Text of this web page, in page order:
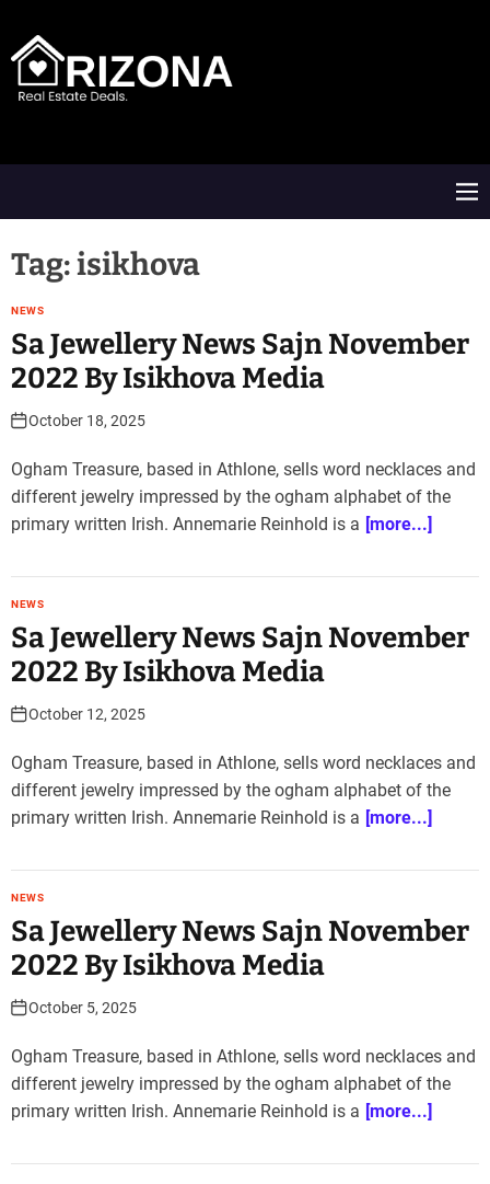
M
e
Tag:isikhova
NEWS
Sa Jewellery News Sajn November
2022 By Isikhova Media
October 18, 2025
Ogham Treasure, based in Athlone, sells word necklaces and
different jewelry impressed by the ogham alphabet of the
primary written Irish. Annemarie Reinhold is a [more...]
NEWS
Sa Jewellery News Sajn November
2022 By Isikhova Media
October 12, 2025
Ogham Treasure, based in Athlone, sells word necklaces and
different jewelry impressed by the ogham alphabet of the
primary written Irish. Annemarie Reinhold is a [more...]
NEWS
Sa Jewellery News Sajn November
2022 By Isikhova Media
October 5, 2025
Ogham Treasure, based in Athlone, sells word necklaces and
different jewelry impressed by the ogham alphabet of the
primary written Irish. Annemarie Reinhold is a [more...]